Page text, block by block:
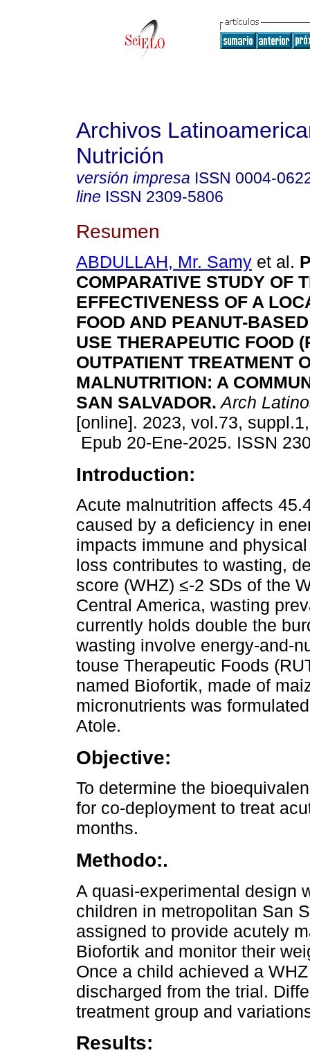
Archivos
Nutrición
versión impresa ISSN 0004-
line ISSN 2309-5806
Resumen
ABDULLAH, Mr. Samy et al.
COMPARATIVE STUDY OF
EFFECTIVENESS OF A
FOOD AND PEANUT-
USE THERAPEUTIC FOOD
OUTPATIENT TREATMENT
MALNUTRITION: A
SAN SALVADOR. Arch
[online]. 2023, vol.73,
Epub 20-Ene-2025. ISSN
Introduction:
Acute malnutrition affects
caused by a deficiency in
impacts immune and
loss contributes to wasting,
score (WHZ) ≤-2 SDs of the
Central America, wasting
currently holds double the
wasting involve energy-and-
touse Therapeutic Foods
named Biofortik, made of
micronutrients was
Atole.
Objective:
To determine the
for co-deployment to treat
months.
Methodo:.
A quasi-experimental design
children in metropolitan San
assigned to provide acutely
Biofortik and monitor their
Once a child achieved a
discharged from the trial.
treatment group and
Results: